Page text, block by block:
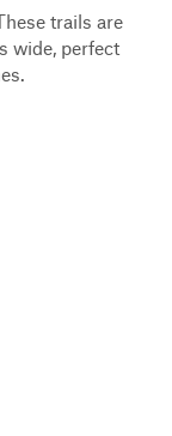
trails are
wide, perfect